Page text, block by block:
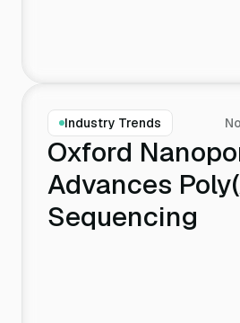
Industry Trends
Oxford
Advances
Sequencing